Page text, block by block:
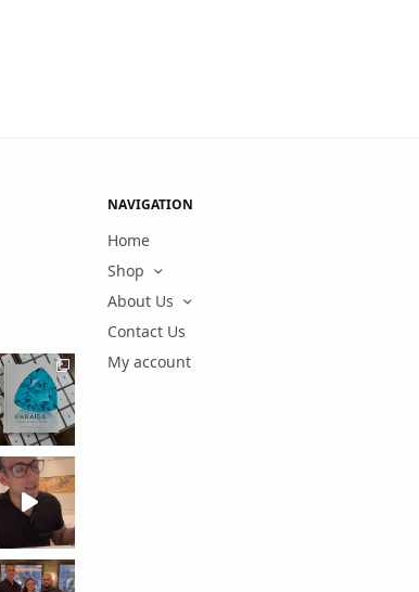
NAVIGATION
Home
Shop
About Us
Contact Us
My account